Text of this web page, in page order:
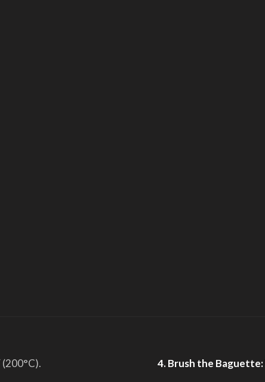
4. Brush the Baguette: